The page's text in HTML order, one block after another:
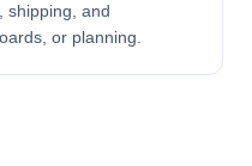
shipping, and
or planning.